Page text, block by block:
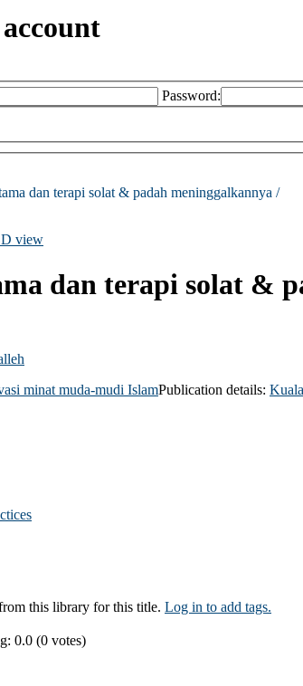
Password:
dan terapi solat & padah meninggalkannya /
view
dan terapi solat &
minat muda-mudi IslamPublication details:
this library for this title. Log in to add tags.
0.0 (0 votes)